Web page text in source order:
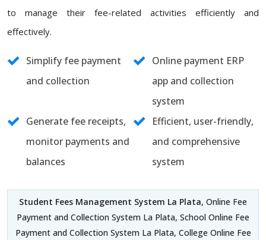
to manage their fee-related activities efficiently and
effectively.
Simplify fee payment
and collection
Online payment ERP
app and collection
system
Generate fee receipts,
monitor payments and
balances
Efficient, user-friendly,
and comprehensive
system
Student Fees Management System La Plata, Online Fee
Payment and Collection System La Plata, School Online Fee
Payment and Collection System La Plata, College Online Fee